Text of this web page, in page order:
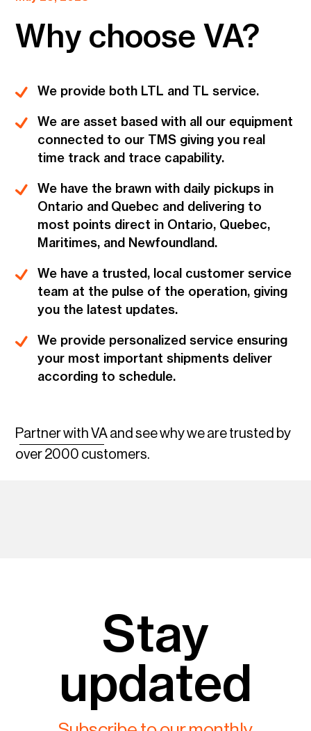
Why choose VA?
We provide both LTL and TL service.
We are asset based with all our equipment
connected to our TMS giving you real
time track and trace capability.
We have the brawn with daily pickups in
Ontario and Quebec and delivering to
most points direct in Ontario, Quebec,
Maritimes, and Newfoundland.
We have a trusted, local customer service
team at the pulse of the operation, giving
you the latest updates.
We provide personalized service ensuring
your most important shipments deliver
according to schedule.
Partner with VA and see why we are trusted by
over 2000 customers.
Stay
updated